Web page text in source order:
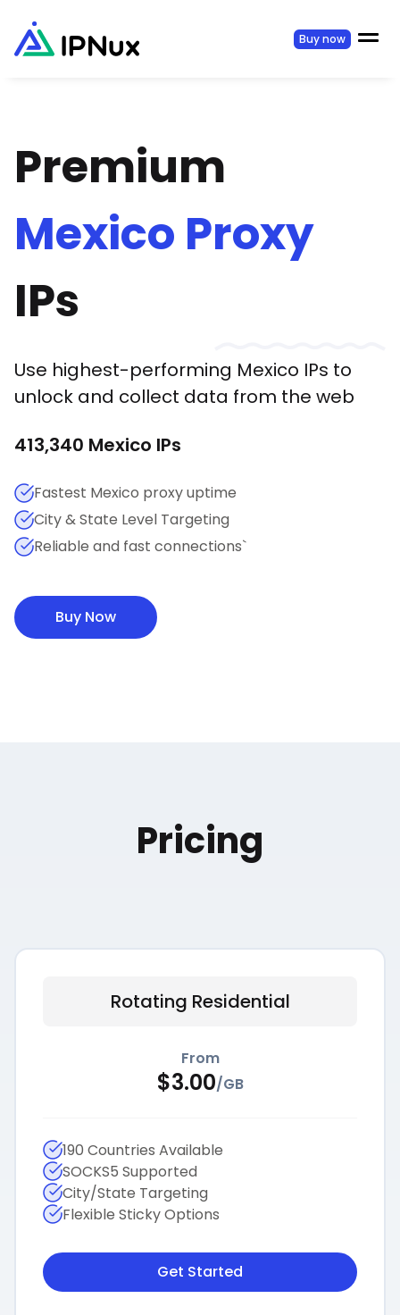
Buy now
Premium
Mexico Proxy
IPs
Use highest-performing Mexico IPs to
unlock and collect data from the web
413,340 Mexico IPs
Fastest Mexico proxy uptime
City & State Level Targeting
Reliable and fast connections`
Buy Now
Pricing
Rotating Residential
From
$3.00/GB
190 Countries Available
SOCKS5 Supported
City/State Targeting
Flexible Sticky Options
Get Started